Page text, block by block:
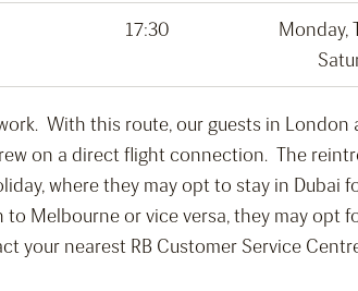
17:30
Monday,
With this route, our guests in London
on a direct flight connection. The
where they may opt to stay in Dubai
Melbourne or vice versa, they may opt
nearest RB Customer Service